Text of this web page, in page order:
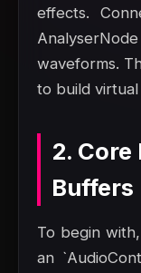
effects.
waveforms.
to build
2.
Buffers
To begin
an